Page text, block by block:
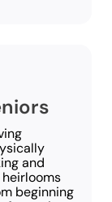
and
beginning